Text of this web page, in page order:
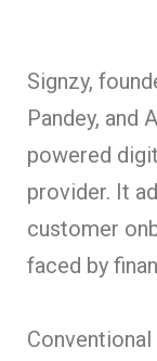
Signzy,
Pandey, and
powered
provider. It
customer
faced by